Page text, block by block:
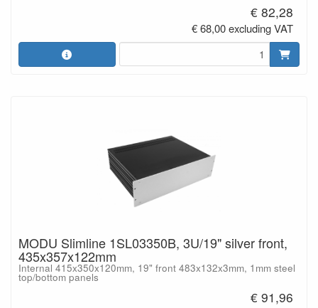
€ 82,28
€ 68,00 excluding VAT
MODU Slimline 1SL03350B, 3U/19" silver front,
435x357x122mm
Internal 415x350x120mm, 19" front 483x132x3mm, 1mm steel
top/bottom panels
€ 91,96